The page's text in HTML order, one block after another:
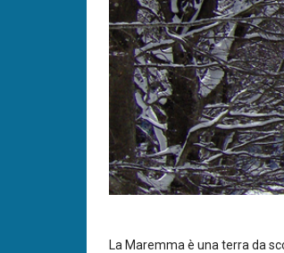
La Maremma è una terra da